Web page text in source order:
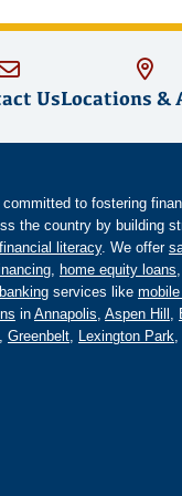
UsLocations &
to fostering
the country by building
financial literacy. We offer
, home equity loans,
services like
in Annapolis, Aspen Hill ,
, Greenbelt, Lexington Park,